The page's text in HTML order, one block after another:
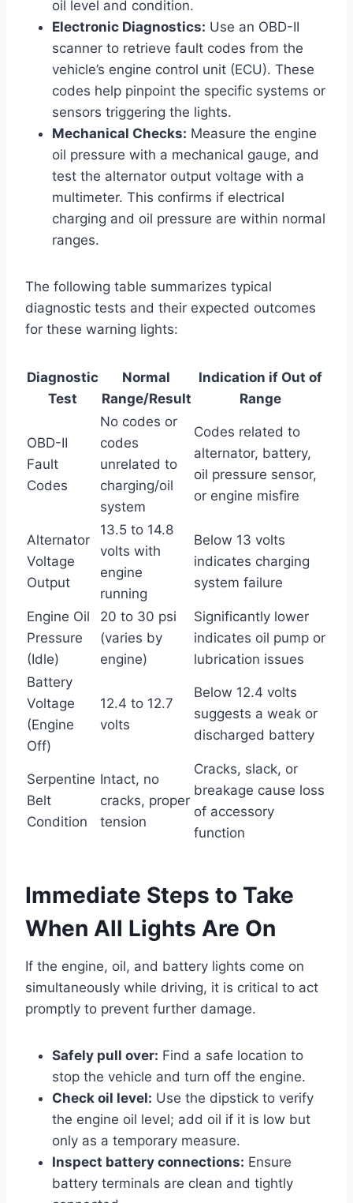
oil level and condition.
Electronic Diagnostics: Use an OBD-II
scanner to retrieve fault codes from the
vehicle’s engine control unit (ECU). These
codes help pinpoint the specific systems or
sensors triggering the lights.
Mechanical Checks: Measure the engine
oil pressure with a mechanical gauge, and
test the alternator output voltage with a
multimeter. This confirms if electrical
charging and oil pressure are within normal
ranges.
The following table summarizes typical
diagnostic tests and their expected outcomes
for these warning lights:
Diagnostic
Test
Normal
Range/Result
Indication if Out of
Range
OBD-II
Fault
Codes
No codes or
codes
unrelated to
charging/oil
system
Codes related to
alternator, battery,
oil pressure sensor,
or engine misfire
Alternator
Voltage
Output
13.5 to 14.8
volts with
engine
running
Below 13 volts
indicates charging
system failure
Engine Oil
Pressure
(Idle)
20 to 30 psi
(varies by
engine)
Significantly lower
indicates oil pump or
lubrication issues
Battery
Voltage
(Engine
Off)
12.4 to 12.7
volts
Below 12.4 volts
suggests a weak or
discharged battery
Serpentine
Belt
Condition
Intact, no
cracks, proper
tension
Cracks, slack, or
breakage cause loss
of accessory
function
Immediate Steps to Take
When All Lights Are On
If the engine, oil, and battery lights come on
simultaneously while driving, it is critical to act
promptly to prevent further damage.
Safely pull over: Find a safe location to
stop the vehicle and turn off the engine.
Check oil level: Use the dipstick to verify
the engine oil level; add oil if it is low but
only as a temporary measure.
Inspect battery connections: Ensure
battery terminals are clean and tightly